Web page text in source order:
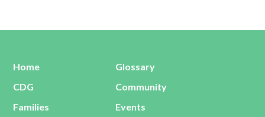
Home
CDG
Families
Glossary
Community
Events